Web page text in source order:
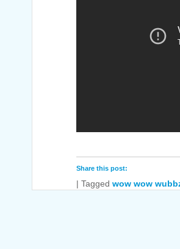
Share this post:
| Tagged wow wow